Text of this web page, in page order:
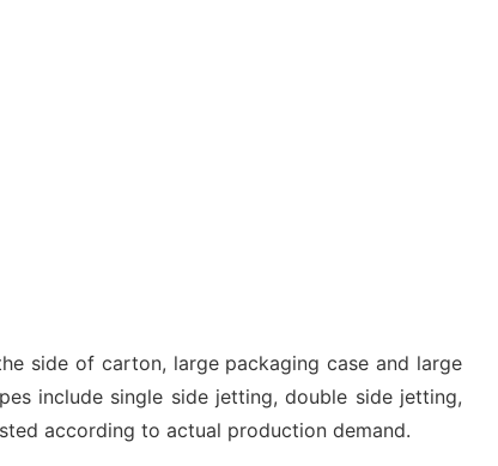
side of carton, large packaging case and large
include single side jetting, double side jetting,
according to actual production demand.